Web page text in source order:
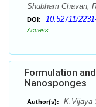
Shubham Chavan,
DOI: 10.52711/
Access
Formulation
Nanosponges
Author(s):
K.Vijaya